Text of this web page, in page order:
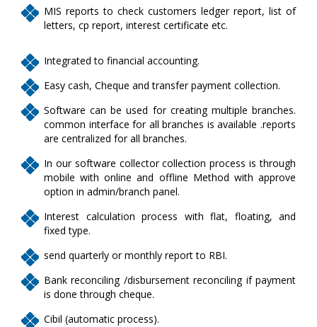
MIS reports to check customers ledger report, list of
letters, cp report, interest certificate etc.
Integrated to financial accounting.
Easy cash, Cheque and transfer payment collection.
Software can be used for creating multiple branches.
common interface for all branches is available .reports
are centralized for all branches.
In our software collector collection process is through
mobile with online and offline Method with approve
option in admin/branch panel.
Interest calculation process with flat, floating, and
fixed type.
send quarterly or monthly report to RBI.
Bank reconciling /disbursement reconciling if payment
is done through cheque.
Cibil (automatic process).